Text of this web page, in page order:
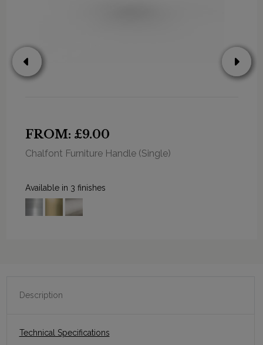
FROM: £9.00
Chalfont Furniture Handle (Single)
Available in 3 finishes
Description
Technical Specifications